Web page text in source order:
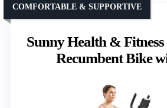
Sunny Health &
Recumbent Bike
COMFORTABLE & SUPPORTIVE